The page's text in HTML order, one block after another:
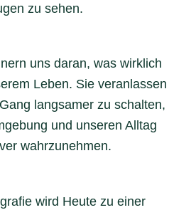
zu sehen.
uns daran, was wirklich
Leben. Sie veranlassen
langsamer zu schalten,
und unseren Alltag
wahrzunehmen.
wird Heute zu einer